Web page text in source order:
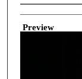
Creator
Preview